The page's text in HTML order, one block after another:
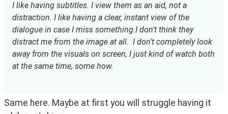
I like having subtitles. I view them as an aid, not a
distraction. I like having a clear, instant view of the
dialogue in case I miss something.I don't think they
distract me from the image at all.  I don't completely look
away from the visuals on screen, I just kind of watch both
at the same time, some how.
Same here. Maybe at first you will struggle having it